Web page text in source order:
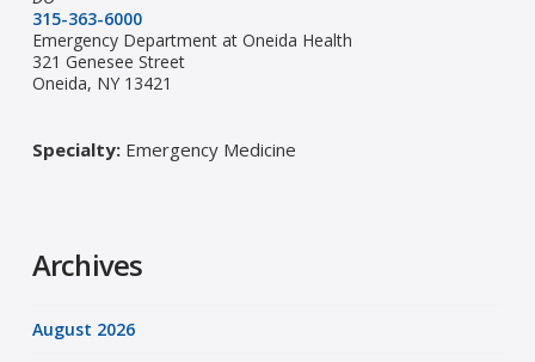
315-363-6000
Emergency Department at Oneida Health
321 Genesee Street
Oneida, NY 13421
Specialty:Emergency Medicine
Archives
August 2026